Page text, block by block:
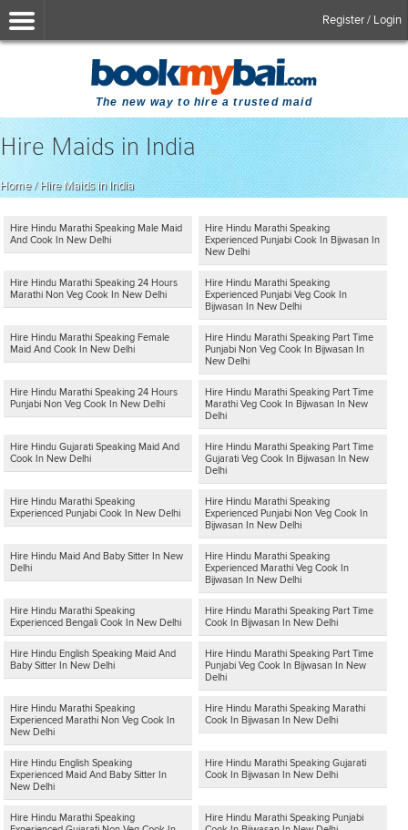
Register / Login
The new way to hire a trusted maid
Hire Maids in India
Home/Hire Maids in India
Hire Hindu Marathi Speaking Male Maid
And Cook In New Delhi
Hire Hindu Marathi Speaking
Experienced Punjabi Cook In Bijwasan In
New Delhi
Hire Hindu Marathi Speaking 24 Hours
Marathi Non Veg Cook In New Delhi
Hire Hindu Marathi Speaking
Experienced Punjabi Veg Cook In
Bijwasan In New Delhi
Hire Hindu Marathi Speaking Female
Maid And Cook In New Delhi
Hire Hindu Marathi Speaking Part Time
Punjabi Non Veg Cook In Bijwasan In
New Delhi
Hire Hindu Marathi Speaking 24 Hours
Punjabi Non Veg Cook In New Delhi
Hire Hindu Marathi Speaking Part Time
Marathi Veg Cook In Bijwasan In New
Delhi
Hire Hindu Gujarati Speaking Maid And
Cook In New Delhi
Hire Hindu Marathi Speaking Part Time
Gujarati Veg Cook In Bijwasan In New
Delhi
Hire Hindu Marathi Speaking
Experienced Punjabi Cook In New Delhi
Hire Hindu Marathi Speaking
Experienced Punjabi Non Veg Cook In
Bijwasan In New Delhi
Hire Hindu Maid And Baby Sitter In New
Delhi
Hire Hindu Marathi Speaking
Experienced Marathi Veg Cook In
Bijwasan In New Delhi
Hire Hindu Marathi Speaking
Experienced Bengali Cook In New Delhi
Hire Hindu Marathi Speaking Part Time
Cook In Bijwasan In New Delhi
Hire Hindu English Speaking Maid And
Baby Sitter In New Delhi
Hire Hindu Marathi Speaking Part Time
Punjabi Veg Cook In Bijwasan In New
Delhi
Hire Hindu Marathi Speaking
Experienced Marathi Non Veg Cook In
New Delhi
Hire Hindu Marathi Speaking Marathi
Cook In Bijwasan In New Delhi
Hire Hindu English Speaking
Experienced Maid And Baby Sitter In
New Delhi
Hire Hindu Marathi Speaking Gujarati
Cook In Bijwasan In New Delhi
Hire Hindu Marathi Speaking
Hire Hindu Marathi Speaking Punjabi